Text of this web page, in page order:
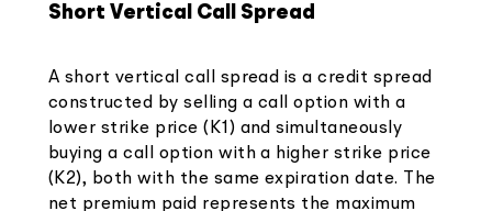
Short Vertical Call Spread
A short vertical call spread is a credit spread
constructed by selling a call option with a
lower strike price (K1) and simultaneously
buying a call option with a higher strike price
(K2), both with the same expiration date. The
net premium paid represents the maximum